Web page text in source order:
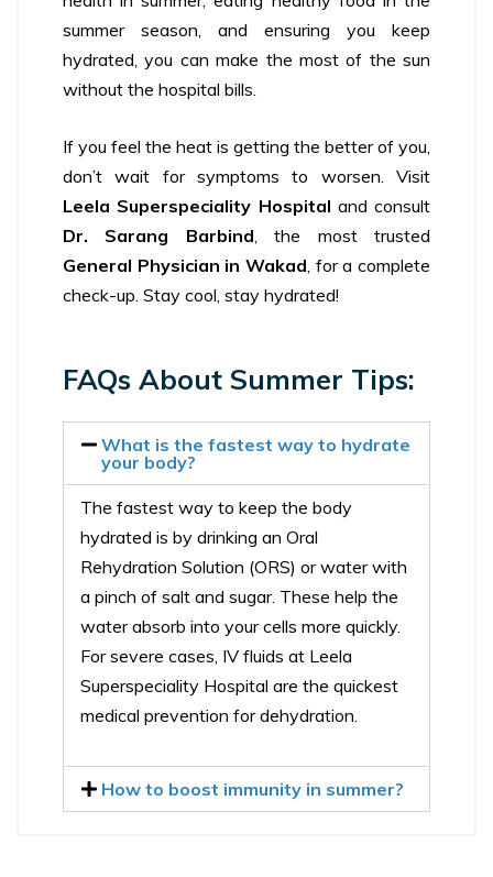
summer season, and ensuring you keep
hydrated, you can make the most of the sun
without the hospital bills.
If you feel the heat is getting the better of you,
don’t wait for symptoms to worsen. Visit
Leela Superspeciality Hospital and consult
Dr. Sarang Barbind, the most trusted
General Physician in Wakad, for a complete
check-up. Stay cool, stay hydrated!
FAQs About Summer Tips:
What is the fastest way to hydrate
your body?
The fastest way to keep the body
hydrated is by drinking an Oral
Rehydration Solution (ORS) or water with
a pinch of salt and sugar. These help the
water absorb into your cells more quickly.
For severe cases, IV fluids at Leela
Superspeciality Hospital are the quickest
medical prevention for dehydration.
How to boost immunity in summer?